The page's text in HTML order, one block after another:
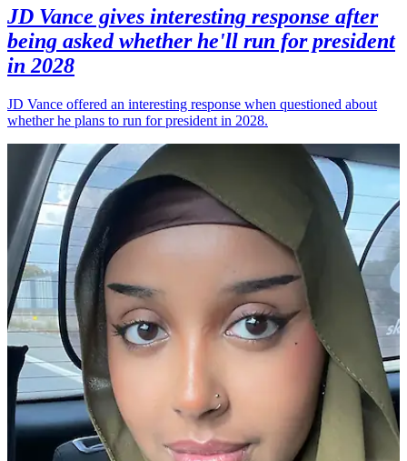
JD Vance gives interesting response after
being asked whether he'll run for president
in 2028
JD Vance offered an interesting response when questioned about
whether he plans to run for president in 2028.